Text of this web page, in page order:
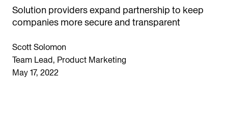
Solution providers expand partnership to keep
companies more secure and transparent
Scott Solomon
Team Lead, Product Marketing
May 17, 2022